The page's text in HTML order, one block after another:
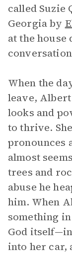
called Suzie
Georgia by
at the
When the
leave,
looks and
to thrive.
pronounces
almost
trees and
abuse he
him. When
something
God
into her car,